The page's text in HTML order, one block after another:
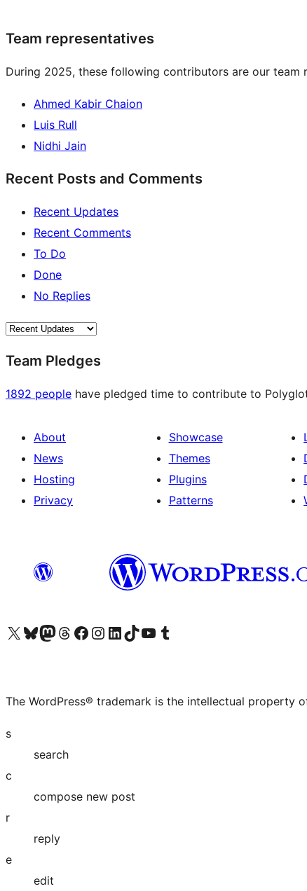
Team representatives
During 2025, these following contributors are our team
Ahmed Kabir Chaion
Luis Rull
Nidhi Jain
Recent Posts and Comments
Recent Updates
Recent Comments
To Do
Done
No Replies
Team Pledges
1892 people have pledged time to contribute to
About
News
Hosting
Privacy
Showcase
Themes
Plugins
Patterns
Visit our X (formerly Twitter) account
Visit our Bluesky account
Visit our Mastodon account
Visit our Threads account
Visit our Facebook page
Visit our Instagram account
Visit our LinkedIn account
Visit our TikTok account
Visit our YouTube channel
Visit our Tumblr account
The WordPress® trademark is the intellectual property
s
search
c
compose new post
r
reply
e
edit